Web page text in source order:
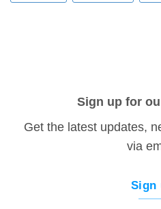
Sign up for
Get the latest updates,
via
Sign